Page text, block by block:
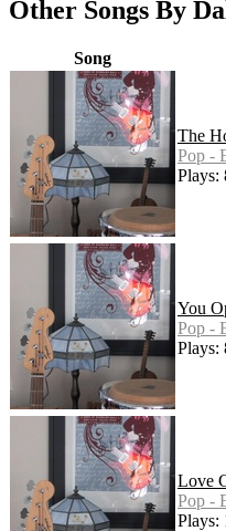
Other Songs By
Song
The
Pop -
Plays:
You
Pop -
Plays:
Love
Pop -
Plays: